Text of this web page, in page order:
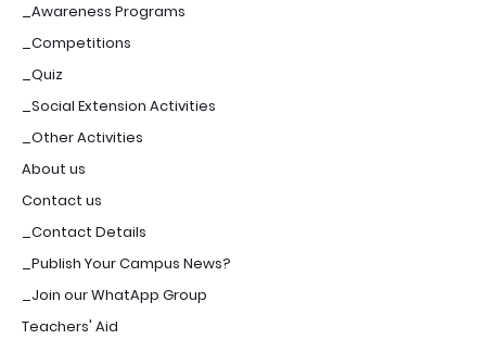
_Awareness Programs
_Competitions
_Quiz
_Social Extension Activities
_Other Activities
About us
Contact us
_Contact Details
_Publish Your Campus News?
_Join our WhatApp Group
Teachers' Aid